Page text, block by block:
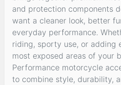
and protection components
want a cleaner look, better
everyday performance.
riding, sporty use, or adding
most exposed areas of your
Performance motorcycle
to combine style, durability,